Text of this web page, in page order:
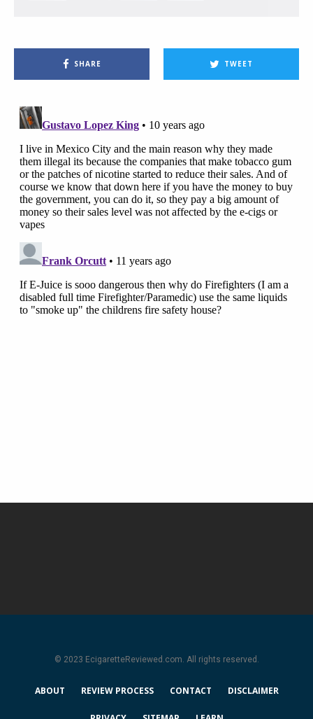
SHARE TWEET
© 2023 EcigaretteReviewed.com. All rights reserved.
ABOUT REVIEW PROCESS CONTACT DISCLAIMER